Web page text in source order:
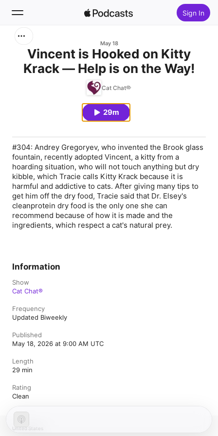
Sign In
Home
May 18
Vincent is Hooked on Kitty
Krack — Help is on the Way!
Cat Chat®
29m
#304: Andrey Gregoryev, who invented the Brook glass
fountain, recently adopted Vincent, a kitty from a
hoarding situation, who will not touch anything but dry
kibble, which Tracie calls Kitty Krack because it is
harmful and addictive to cats. After giving many tips to
get him off the dry food, Tracie said that Dr. Elsey's
cleanprotein dry food is the only one she can
recommend because of how it is made and the
ingredients, which respect a cat's natural prey.
Information
Show
Cat Chat®
Frequency
Updated Biweekly
Published
May 18, 2026 at 9:00 AM UTC
Length
29 min
Rating
Clean
United States